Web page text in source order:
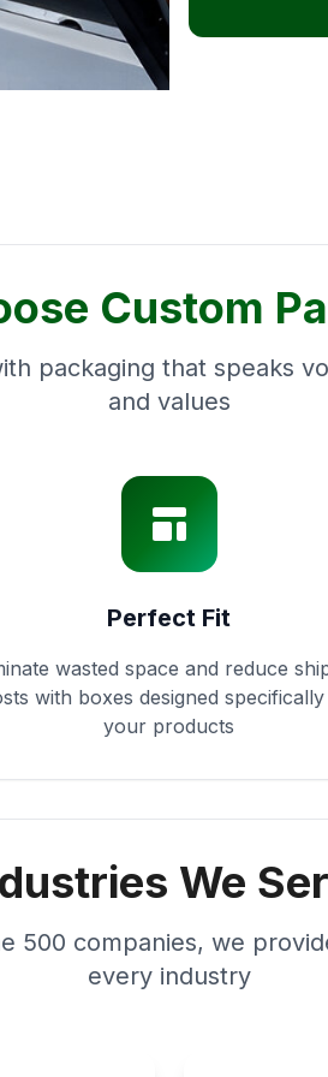
Custom
packaging that speaks
and values
Perfect Fit
wasted space and reduce
with boxes designed
your products
We
500 companies, we
every industry